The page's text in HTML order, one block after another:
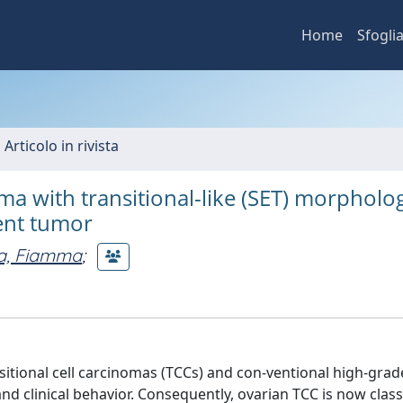
Home Sfoglia
Articolo in rivista
with transitional-like (SET)
tumor
Fiamma;
cell carcinomas (TCCs) and con-ventional high-
clinical behavior. Consequently, ovarian TCC is now